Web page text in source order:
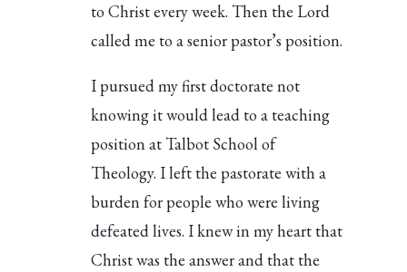
to Christ every week. Then the Lord
called me to a senior pastor’s position.
I pursued my first doctorate not
knowing it would lead to a teaching
position at Talbot School of
Theology. I left the pastorate with a
burden for people who were living
defeated lives. I knew in my heart that
Christ was the answer and that the